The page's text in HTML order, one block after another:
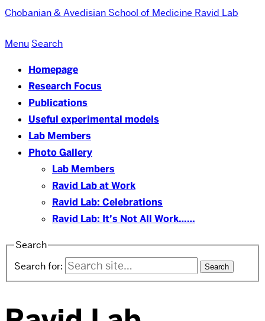
Chobanian & Avedisian School of Medicine Ravid Lab
Menu Search
Homepage
Research Focus
Publications
Useful experimental models
Lab Members
Photo Gallery
Lab Members
Ravid Lab at Work
Ravid Lab: Celebrations
Ravid Lab: It’s Not All Work……
Search
Search for: